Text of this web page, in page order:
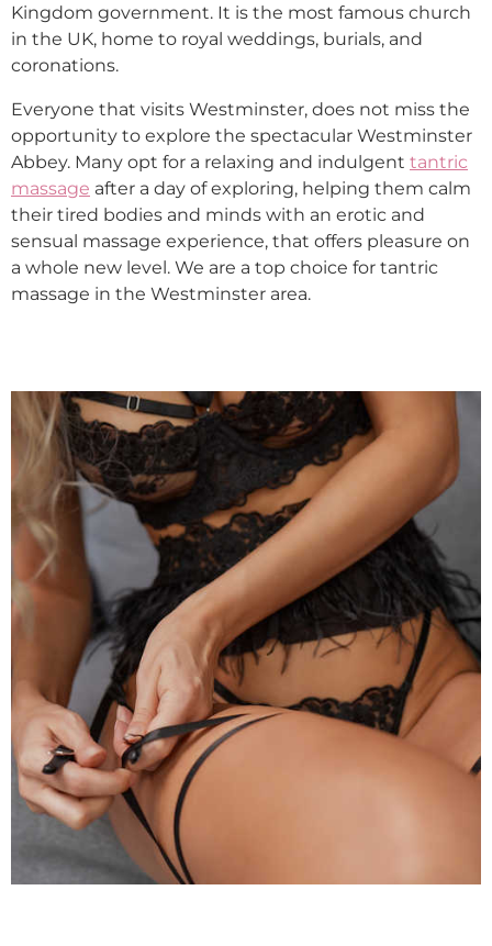
Kingdom government. It is the most famous church
in the UK, home to royal weddings, burials, and
coronations.
Everyone that visits Westminster, does not miss the
opportunity to explore the spectacular Westminster
Abbey. Many opt for a relaxing and indulgent tantric
massage after a day of exploring, helping them calm
their tired bodies and minds with an erotic and
sensual massage experience, that offers pleasure on
a whole new level. We are a top choice for tantric
massage in the Westminster area.